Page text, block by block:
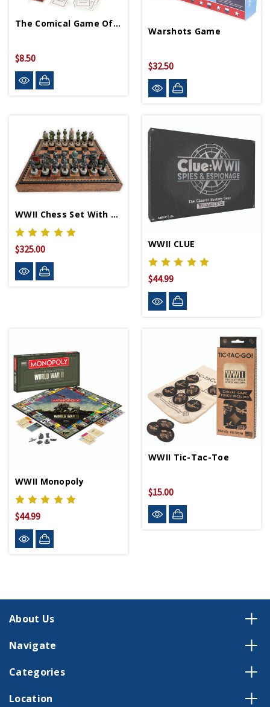
The Comical Game Of Who
$8.50
Warshots Game
$32.50
WWII Chess Set With Board
$325.00 WWII CLUE
$44.99
WWII Monopoly
$44.99
WWII Tic-Tac-Toe
$15.00
About Us
Navigate
Categories
Location